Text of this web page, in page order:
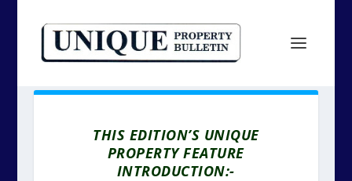
THIS EDITION’S UNIQUE
PROPERTY FEATURE
INTRODUCTION:-